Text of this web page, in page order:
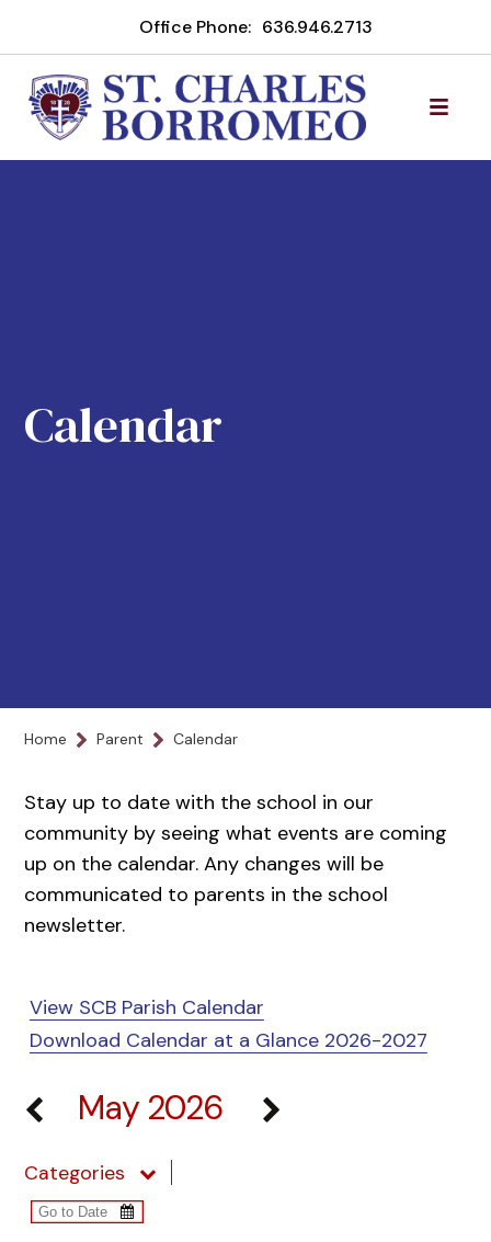
Office Phone: 636.946.2713
Calendar
Home Parent Calendar
Stay up to date with the school in our
community by seeing what events are coming
up on the calendar. Any changes will be
communicated to parents in the school
newsletter.
View SCB Parish Calendar
Download Calendar at a Glance 2026-2027
May 2026
Categories